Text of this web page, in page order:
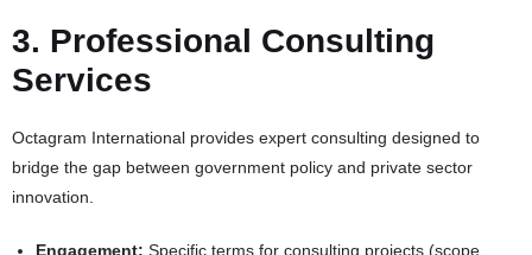
3. Professional Consulting
Services
Octagram International provides expert consulting designed to
bridge the gap between government policy and private sector
innovation.
Engagement: Specific terms for consulting projects (scope,